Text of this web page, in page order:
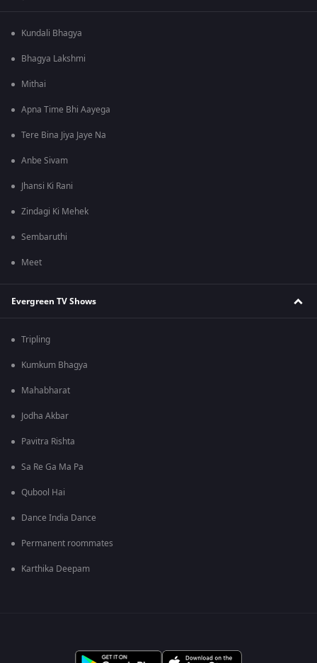
Kundali Bhagya
Bhagya Lakshmi
Mithai
Apna Time Bhi Aayega
Tere Bina Jiya Jaye Na
Anbe Sivam
Jhansi Ki Rani
Zindagi Ki Mehek
Sembaruthi
Meet
Evergreen TV Shows
Tripling
Kumkum Bhagya
Mahabharat
Jodha Akbar
Pavitra Rishta
Sa Re Ga Ma Pa
Qubool Hai
Dance India Dance
Permanent roommates
Karthika Deepam